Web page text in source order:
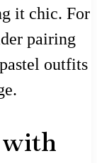
it chic. For
pairing
outfits
with